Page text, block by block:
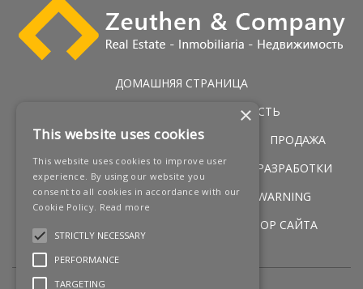
ДОМАШНЯЯ СТРАНИЦА
ЭКСКЛЮЗИВНАЯ НЕДВИЖИМОСТЬ
ГОЛЬФ НЕДВИЖИМОСТЬ
УСЛУГИ
ПРОДАЖА
ПЕРВАЯ ЛИНИЯ ПОБЕРЕЖЬЯ
НОВЫЕ РАЗРАБОТКИ
НОВОСТИ
КОНТАКТЫ
LEGAL WARNING
ОБЗОР САЙТА
×
This website uses cookies
This website uses cookies to improve user
experience. By using our website you
consent to all cookies in accordance with our
Cookie Policy. Read more
STRICTLY NECESSARY
PERFORMANCE
TARGETING